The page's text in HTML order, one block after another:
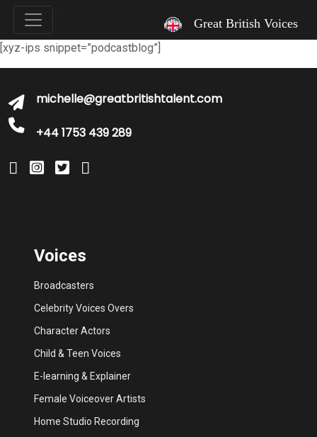
Great British Voices
[xyz-ips snippet=”podcastblog”]
michelle@greatbritishtalent.com
+44 1753 439 289
Voices
Broadcasters
Celebrity Voices Overs
Character Actors
Child & Teen Voices
E-learning & Explainer
Female Voiceover Artists
Home Studio Recording